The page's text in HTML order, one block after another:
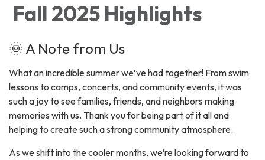
Fall 2025 Highlights
🌞 A Note from Us
What an incredible summer we’ve had together! From swim
lessons to camps, concerts, and community events, it was
such a joy to see families, friends, and neighbors making
memories with us. Thank you for being part of it all and
helping to create such a strong community atmosphere.
As we shift into the cooler months, we’re looking forward to